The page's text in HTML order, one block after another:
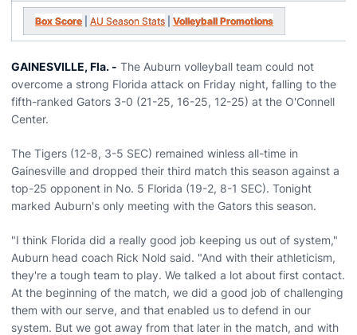
Box Score AU Season Stats Volleyball Promotions
GAINESVILLE, Fla. - The Auburn volleyball team could not
overcome a strong Florida attack on Friday night, falling to the
fifth-ranked Gators 3-0 (21-25, 16-25, 12-25) at the O'Connell
Center.
The Tigers (12-8, 3-5 SEC) remained winless all-time in
Gainesville and dropped their third match this season against a
top-25 opponent in No. 5 Florida (19-2, 8-1 SEC). Tonight
marked Auburn's only meeting with the Gators this season.
"I think Florida did a really good job keeping us out of system,"
Auburn head coach Rick Nold said. "And with their athleticism,
they're a tough team to play. We talked a lot about first contact.
At the beginning of the match, we did a good job of challenging
them with our serve, and that enabled us to defend in our
system. But we got away from that later in the match, and with